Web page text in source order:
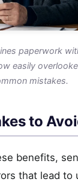
paperwork
easily
mistakes.
to
benefits,
that lead to